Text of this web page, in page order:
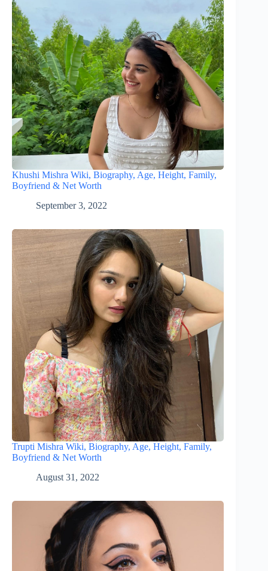
Khushi Mishra Wiki, Biography, Age, Height, Family,
Boyfriend & Net Worth
September 3, 2022
Trupti Mishra Wiki, Biography, Age, Height, Family,
Boyfriend & Net Worth
August 31, 2022